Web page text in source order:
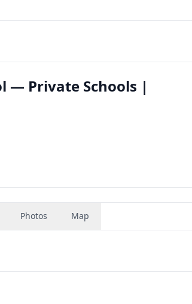
— Private Schools |
Photos Map